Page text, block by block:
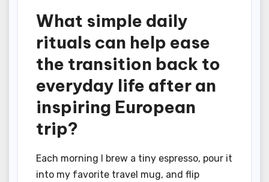
What simple daily
rituals can help ease
the transition back to
everyday life after an
inspiring European
trip?
Each morning I brew a tiny espresso, pour it
into my favorite travel mug, and flip